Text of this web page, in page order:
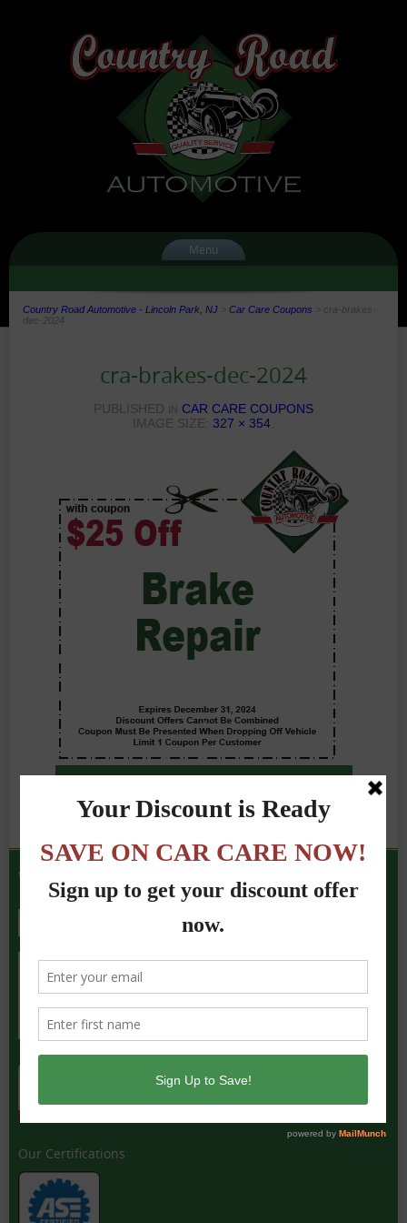
Menu
Country Road Automotive - Lincoln Park, NJ > Car Care Coupons > cra-brakes-
dec-2024
cra-brakes-dec-2024
PUBLISHED
CAR CARE COUPONS
IMAGE SIZE: 327 × 354
Previous Photo Next Photo
We Accept the Following
Our Certifications